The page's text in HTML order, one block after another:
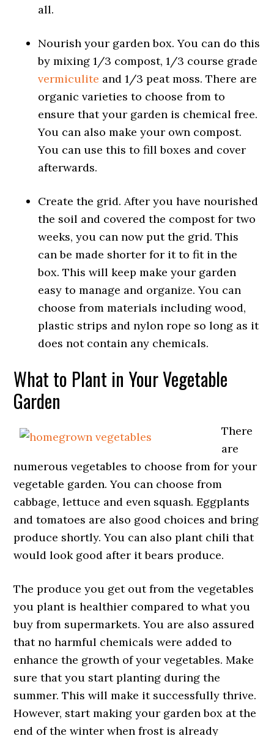
all.
Nourish your garden box. You can do this
by mixing 1/3 compost, 1/3 course grade
vermiculite and 1/3 peat moss. There are
organic varieties to choose from to
ensure that your garden is chemical free.
You can also make your own compost.
You can use this to fill boxes and cover
afterwards.
Create the grid. After you have nourished
the soil and covered the compost for two
weeks, you can now put the grid. This
can be made shorter for it to fit in the
box. This will keep make your garden
easy to manage and organize. You can
choose from materials including wood,
plastic strips and nylon rope so long as it
does not contain any chemicals.
What to Plant in Your Vegetable
Garden
There
are
numerous vegetables to choose from for your
vegetable garden. You can choose from
cabbage, lettuce and even squash. Eggplants
and tomatoes are also good choices and bring
produce shortly. You can also plant chili that
would look good after it bears produce.
The produce you get out from the vegetables
you plant is healthier compared to what you
buy from supermarkets. You are also assured
that no harmful chemicals were added to
enhance the growth of your vegetables. Make
sure that you start planting during the
summer. This will make it successfully thrive.
However, start making your garden box at the
end of the winter when frost is already